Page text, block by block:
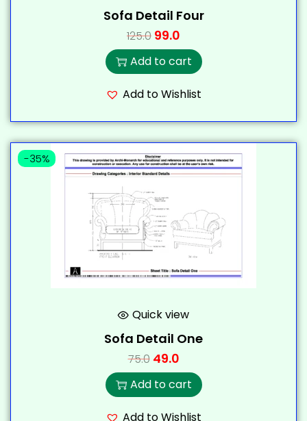
Sofa Detail Four
125.0 99.0
Add to cart
Add to Wishlist
-35%
Quick view
Sofa Detail One
75.0 49.0
Add to cart
Add to Wishlist